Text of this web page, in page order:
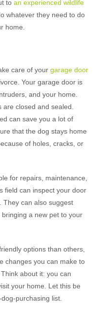
to an experienced wildlife
whatever they need to do
home.
care of your garage door
Your garage door is
and your home.
closed and sealed.
can save you a lot of
that the dog stays home
of holes, cracks, or
for repairs, maintenance,
field can inspect your door
They can also suggest
a new pet to your
options than others,
changes you can make to
about it: you can
your home. Let this be
purchasing list.